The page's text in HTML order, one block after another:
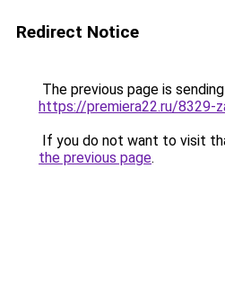
Redirect Notice
The previous page is
https://premiera22.ru/8329-
If you do not want to visit
the previous page.